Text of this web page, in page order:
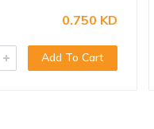
0.750 KD
Add To Cart